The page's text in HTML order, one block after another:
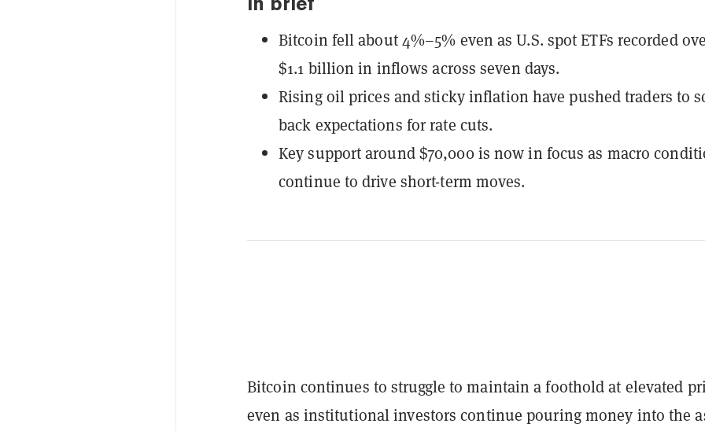
Bitcoin fell about 4%–5% even as U.S. spot ETFs recorded
$1.1 billion in inflows across seven days.
Rising oil prices and sticky inflation have pushed traders to
back expectations for rate cuts.
Key support around $70,000 is now in focus as macro
continue to drive short-term moves.
Bitcoin continues to struggle to maintain a foothold at elevated
even as institutional investors continue pouring money into the